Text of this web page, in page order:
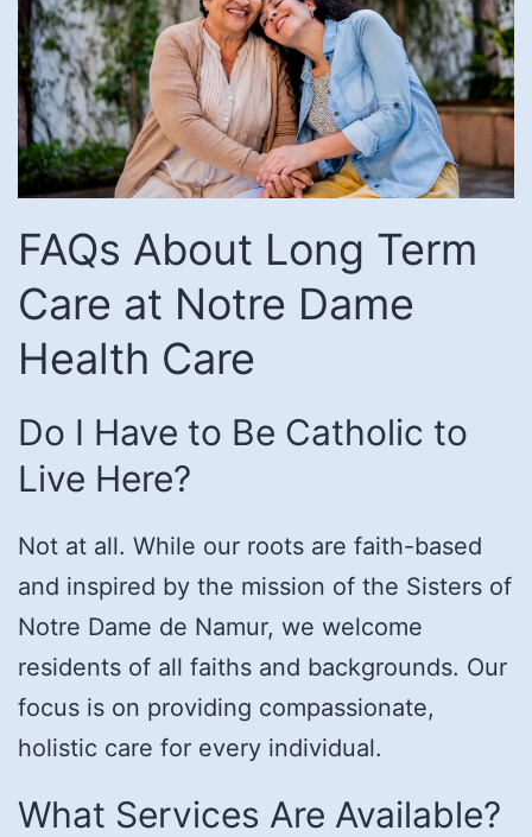
FAQs About Long Term
Care at Notre Dame
Health Care
Do I Have to Be Catholic to
Live Here?
Not at all. While our roots are faith-based
and inspired by the mission of the Sisters of
Notre Dame de Namur, we welcome
residents of all faiths and backgrounds. Our
focus is on providing compassionate,
holistic care for every individual.
What Services Are Available?